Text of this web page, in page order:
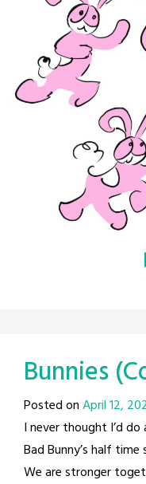
Bunnies
Posted onApril 12,
I never thought I’d
Bad Bunny’s half
We are stronger